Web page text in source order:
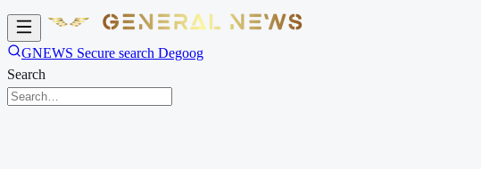
GNEWS Secure search Degoog
Search